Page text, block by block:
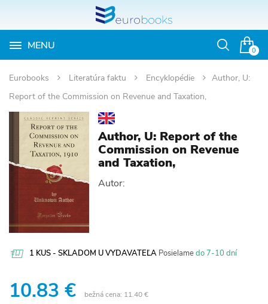
0
MENU
Otvoriť
Eurobooks Literatúra faktu Encyklopédie
Author, U:
Report of the Commission on Revenue and Taxation,
Author, U: Report of the
Commission on Revenue
and Taxation,
Autor:
1 KUS - SKLADOM U VYDAVATEĽA Posielamedo 7-10 dní
10.83 € bežná cena: 11.40 €